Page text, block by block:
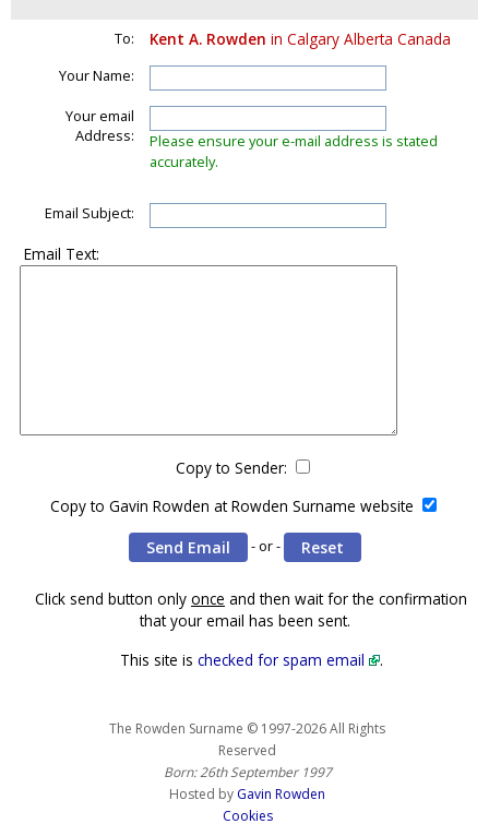
To: Kent A. Rowden in Calgary Alberta Canada
Your Name:
Your email
Address:
Please ensure your e-mail address is stated
accurately.
Email Subject:
Email Text:
Copy to Sender:
Copy to Gavin Rowden at Rowden Surname website
- or -
Click send button only once and then wait for the confirmation
that your email has been sent.
This site is checked for spam email .
The Rowden Surname © 1997-2026 All Rights
Reserved
Born: 26th September 1997
Hosted by Gavin Rowden
Cookies